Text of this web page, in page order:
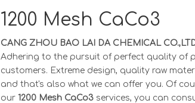
1200 Mesh CaCo3
CANG ZHOU BAO LAI DA CHEMICAL
Adhering to the pursuit of perfect quality of
customers. Extreme design, quality raw
and that's also what we can offer you. Of
our 1200 Mesh CaCo3 services, you can